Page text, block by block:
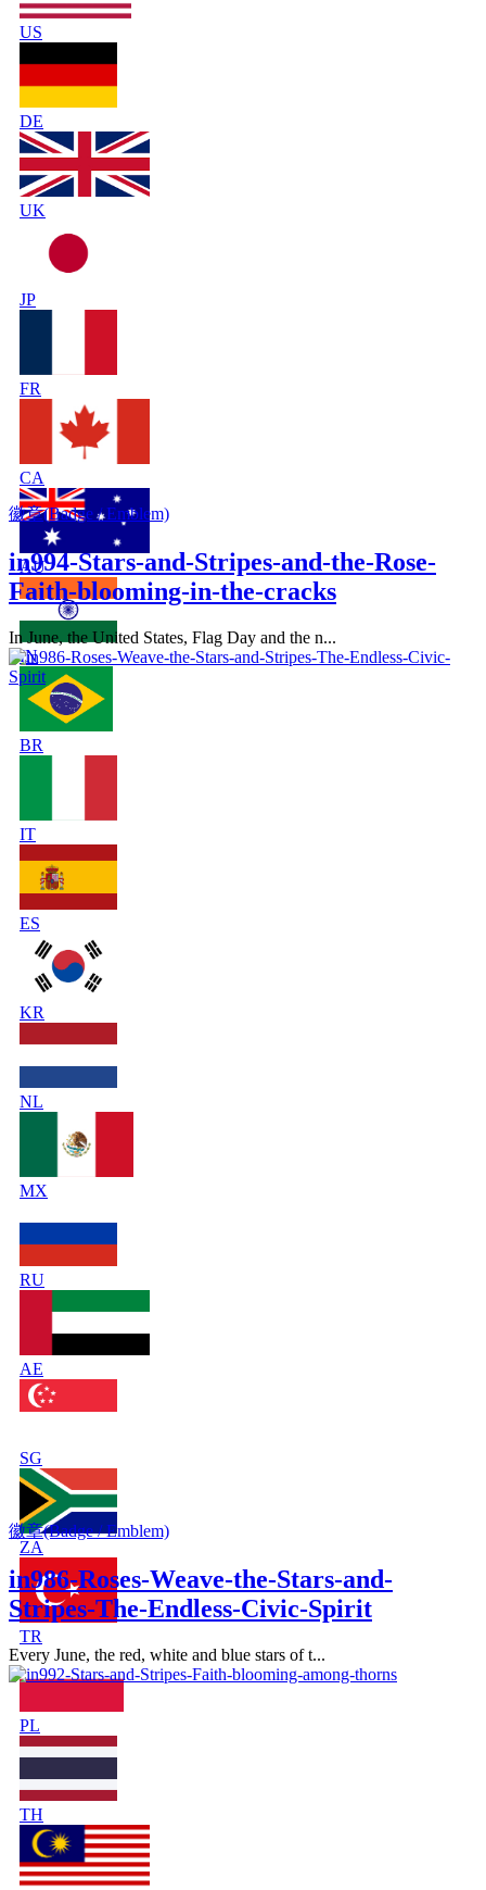
US
DE
UK
JP
FR
CA
AU
IN
BR
IT
ES
KR
NL
MX
RU
AE
SG
ZA
TR
PL
TH
徽章(Badge / Emblem)
in994-Stars-and-Stripes-and-the-Rose-
Faith-blooming-in-the-cracks
In June, the United States, Flag Day and the n...
徽章(Badge / Emblem)
in986-Roses-Weave-the-Stars-and-
Stripes-The-Endless-Civic-Spirit
Every June, the red, white and blue stars of t...